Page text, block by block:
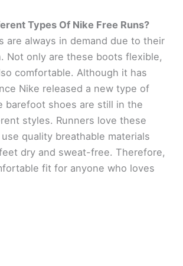
Types Of Nike Free Runs?
are always in demand due to their
Not only are these boots flexible,
comfortable. Although it has
Nike released a new type of
barefoot shoes are still in the
styles. Runners love these
quality breathable materials
dry and sweat-free. Therefore,
fit for anyone who loves